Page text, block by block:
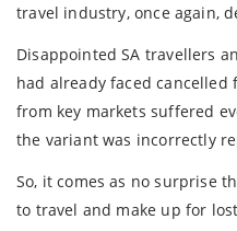
travel industry, once again,
Disappointed SA travellers
had already faced
from key markets suffered
the variant was incorrectly
So, it comes as no surprise
to travel and make up for